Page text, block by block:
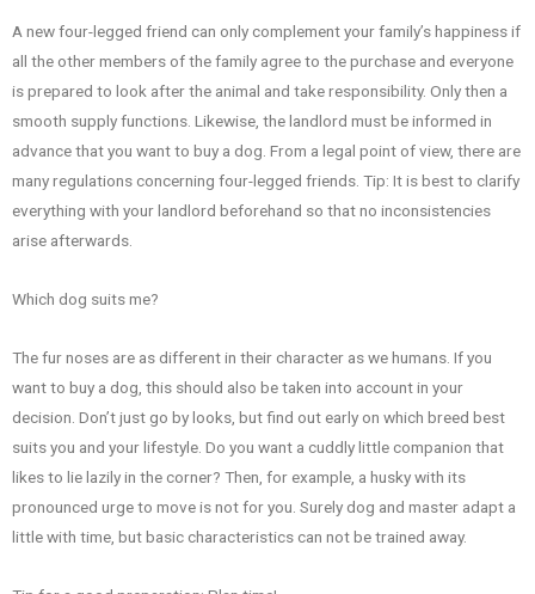
A new four-legged friend can only complement your family’s happiness if
all the other members of the family agree to the purchase and everyone
is prepared to look after the animal and take responsibility. Only then a
smooth supply functions. Likewise, the landlord must be informed in
advance that you want to buy a dog. From a legal point of view, there are
many regulations concerning four-legged friends. Tip: It is best to clarify
everything with your landlord beforehand so that no inconsistencies
arise afterwards.
Which dog suits me?
The fur noses are as different in their character as we humans. If you
want to buy a dog, this should also be taken into account in your
decision. Don’t just go by looks, but find out early on which breed best
suits you and your lifestyle. Do you want a cuddly little companion that
likes to lie lazily in the corner? Then, for example, a husky with its
pronounced urge to move is not for you. Surely dog and master adapt a
little with time, but basic characteristics can not be trained away.